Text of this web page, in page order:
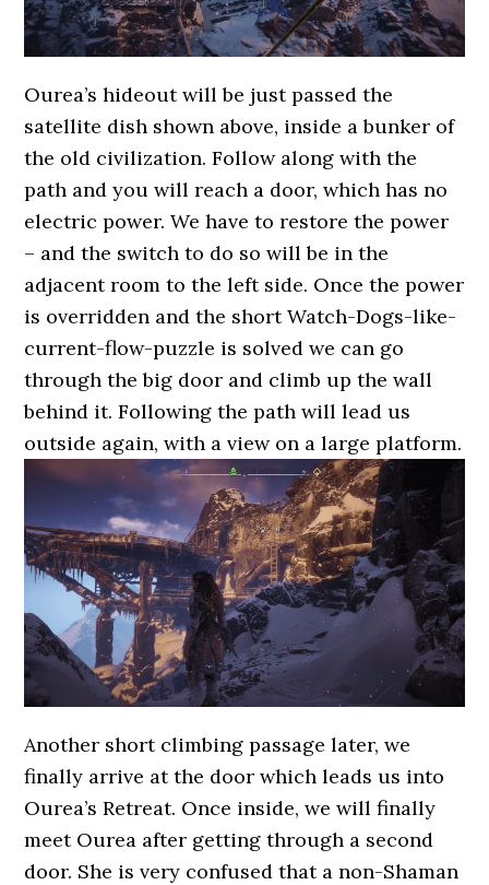
Ourea’s hideout will be just passed the
satellite dish shown above, inside a bunker of
the old civilization. Follow along with the
path and you will reach a door, which has no
electric power. We have to restore the power
– and the switch to do so will be in the
adjacent room to the left side. Once the power
is overridden and the short Watch-Dogs-like-
current-flow-puzzle is solved we can go
through the big door and climb up the wall
behind it. Following the path will lead us
outside again, with a view on a large platform.
Another short climbing passage later, we
finally arrive at the door which leads us into
Ourea’s Retreat. Once inside, we will finally
meet Ourea after getting through a second
door. She is very confused that a non-Shaman